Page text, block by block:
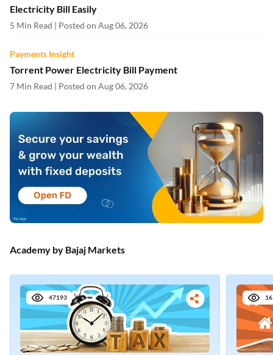
Electricity Bill Easily
5 Min Read | Posted on Aug 06, 2026
Payments Insight
Torrent Power Electricity Bill Payment
7 Min Read | Posted on Aug 06, 2026
Academy by Bajaj Markets
47193